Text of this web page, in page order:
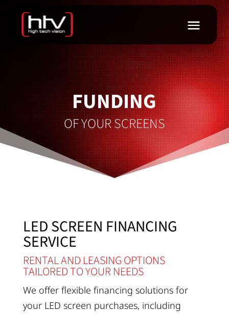
FUNDING
OF YOUR SCREENS
LED SCREEN FINANCING
SERVICE
RENTAL AND LEASING OPTIONS
TAILORED TO YOUR NEEDS
We offer flexible financing solutions for
your LED screen purchases, including